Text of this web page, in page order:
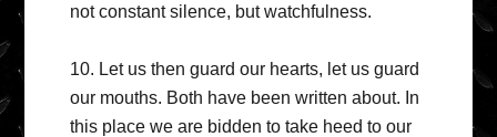
not constant silence, but watchfulness.
10. Let us then guard our hearts, let us guard
our mouths. Both have been written about. In
this place we are bidden to take heed to our